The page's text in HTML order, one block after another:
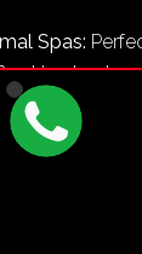
Spas:
a tranquil